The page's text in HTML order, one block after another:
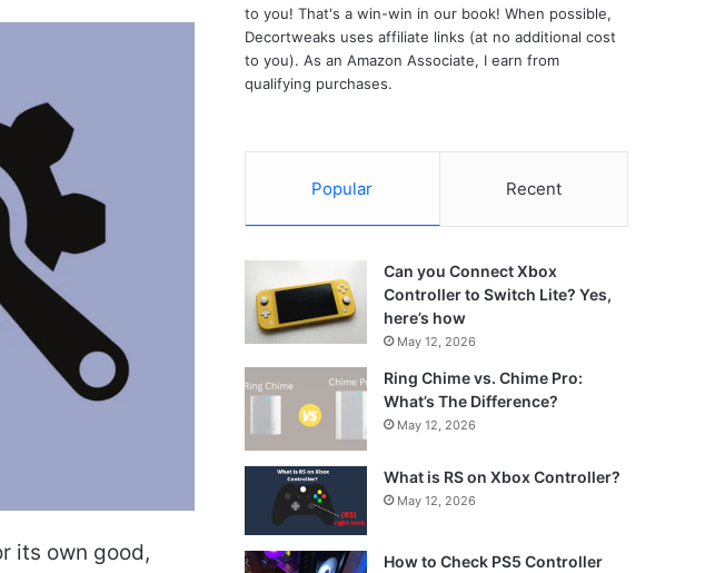
its own good,
to you! That's a win-win in our book! When possible,
Decortweaks uses affiliate links (at no additional cost
to you). As an Amazon Associate, I earn from
qualifying purchases.
Popular Recent
Can you Connect Xbox
Controller to Switch Lite? Yes,
here’s how
May 12, 2026
Ring Chime vs. Chime Pro:
What’s The Difference?
May 12, 2026
What is RS on Xbox Controller?
May 12, 2026
How to Check PS5 Controller